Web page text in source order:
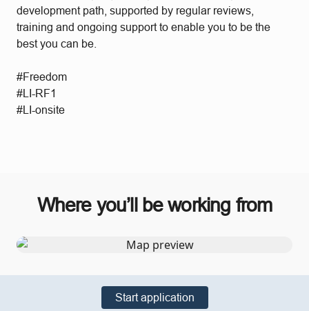
development path, supported by regular reviews,
training and ongoing support to enable you to be the
best you can be.
#Freedom
#LI-RF1
#LI-onsite
Where you’ll be working from
Start application